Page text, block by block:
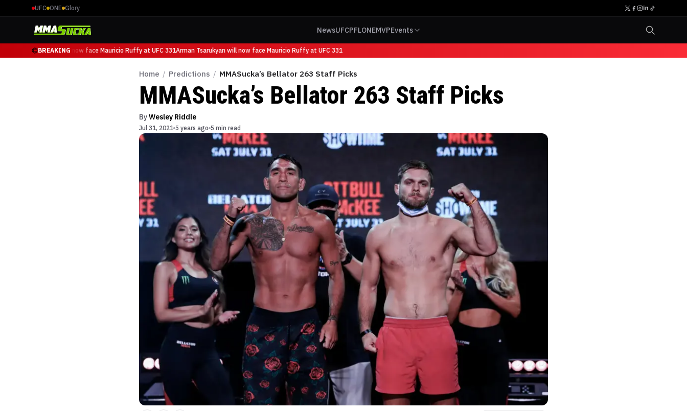
UFC ONE Glory
NewsUFCPFLONEMVPEvents
BREAKING
Arman Tsarukyan will now face Mauricio Ruffy at UFC 331Arman Tsarukyan will now face Mauricio Ruffy at UFC 331
Home / Predictions / MMASucka’s Bellator 263 Staff Picks
MMASucka’s Bellator 263 Staff Picks
ByWesley Riddle
Jul 31, 2021 5 years ago 5 min read